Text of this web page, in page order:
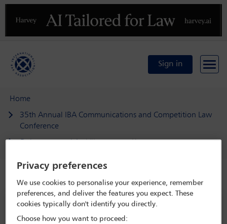
Previous
Sign in
Home
35th Annual IBA Communications and Competition Law
Conference
Delegate search
Vikneswaran Kumaran
Speaker details
35th Annual IBA Communications and
Competition Law Conference
Privacy preferences
We use cookies to personalise your experience, remember
preferences, and deliver the features you expect. These
cookies typically don't identify you directly.
Choose how you want to proceed: